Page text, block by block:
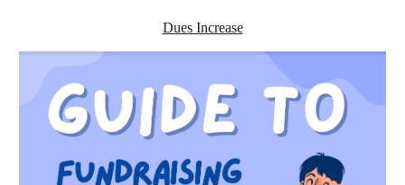
Dues Increase